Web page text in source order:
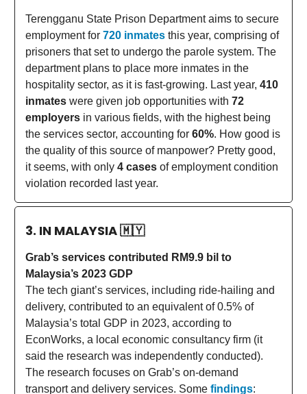
Terengganu State Prison Department aims to secure
employment for 720 inmates this year, comprising of
prisoners that set to undergo the parole system. The
department plans to place more inmates in the
hospitality sector, as it is fast-growing. Last year, 410
inmates were given job opportunities with 72
employers in various fields, with the highest being
the services sector, accounting for 60%. How good is
the quality of this source of manpower? Pretty good,
it seems, with only 4 cases of employment condition
violation recorded last year.
3. IN MALAYSIA🇲🇾
Grab’s services contributed RM9.9 bil to
Malaysia’s 2023 GDP
The tech giant’s services, including ride-hailing and
delivery, contributed to an equivalent of 0.5% of
Malaysia’s total GDP in 2023, according to
EconWorks, a local economic consultancy firm (it
said the research was independently conducted).
The research focuses on Grab’s on-demand
transport and delivery services. Some findings: